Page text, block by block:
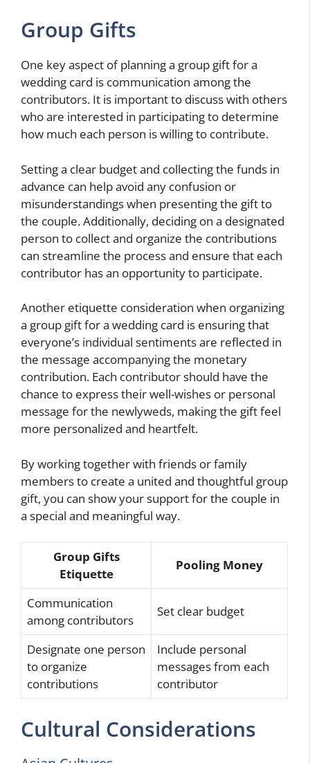
Group Gifts
One key aspect of planning a group gift for a
wedding card is communication among the
contributors. It is important to discuss with others
who are interested in participating to determine
how much each person is willing to contribute.
Setting a clear budget and collecting the funds in
advance can help avoid any confusion or
misunderstandings when presenting the gift to
the couple. Additionally, deciding on a designated
person to collect and organize the contributions
can streamline the process and ensure that each
contributor has an opportunity to participate.
Another etiquette consideration when organizing
a group gift for a wedding card is ensuring that
everyone’s individual sentiments are reflected in
the message accompanying the monetary
contribution. Each contributor should have the
chance to express their well-wishes or personal
message for the newlyweds, making the gift feel
more personalized and heartfelt.
By working together with friends or family
members to create a united and thoughtful group
gift, you can show your support for the couple in
a special and meaningful way.
Group Gifts
Etiquette
Pooling Money
Communication
among contributors
Set clear budget
Designate one person
to organize
contributions
Include personal
messages from each
contributor
Cultural Considerations